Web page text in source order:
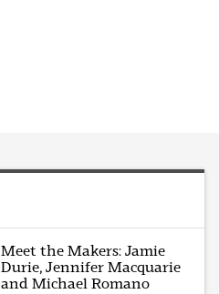
Meet the Makers: Jamie
Durie, Jennifer Macquarie
and Michael Romano